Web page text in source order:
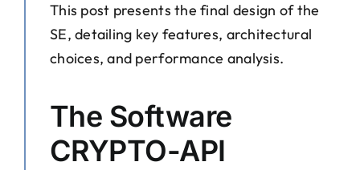
This post presents the final design of the
SE, detailing key features, architectural
choices, and performance analysis.
The Software
CRYPTO-API